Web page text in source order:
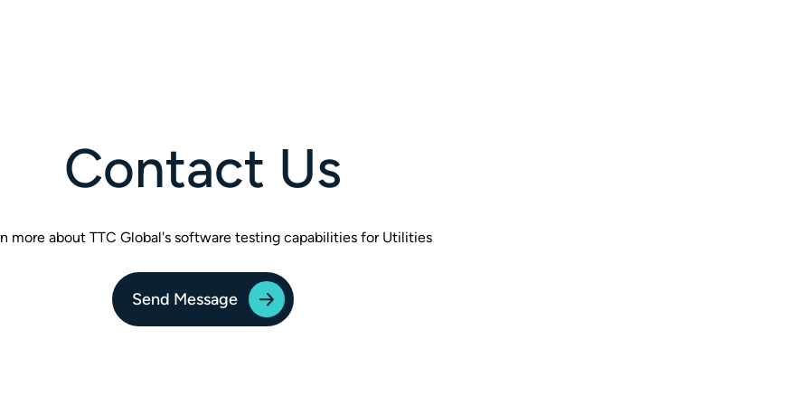
Contact Us
more about TTC Global's software testing capabilities for Utilities
Send Message